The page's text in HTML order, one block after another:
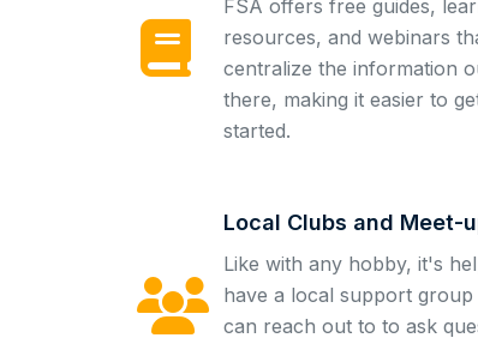
FSA offers free guides,
resources, and webinars
centralize the information
there, making it easier to
started.
Local Clubs and Meet-
Like with any hobby, it's
have a local support group
can reach out to to ask